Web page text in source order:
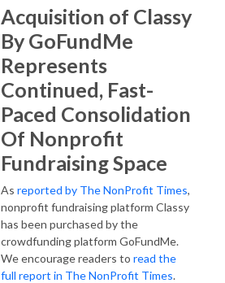
Acquisition of Classy
By GoFundMe
Represents
Continued, Fast-
Paced Consolidation
Of Nonprofit
Fundraising Space
As reported by The NonProfit Times,
nonprofit fundraising platform Classy
has been purchased by the
crowdfunding platform GoFundMe.
We encourage readers to read the
full report in The NonProfit Times.